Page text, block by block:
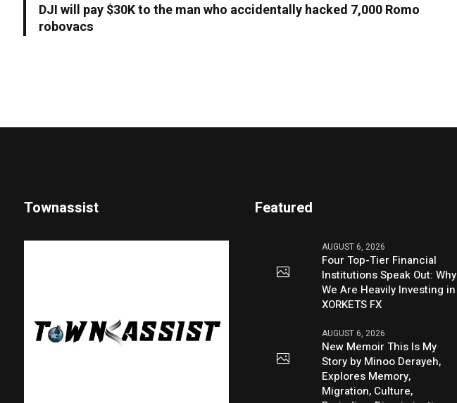
DJI will pay $30K to the man who accidentally hacked 7,000 Romo
robovacs
Townassist Featured
AUGUST 6, 2026
Four Top-Tier Financial
Institutions Speak Out: Why
We Are Heavily Investing in
XORKETS FX
AUGUST 6, 2026
New Memoir This Is My
Story by Minoo Derayeh,
Explores Memory,
Migration, Culture,